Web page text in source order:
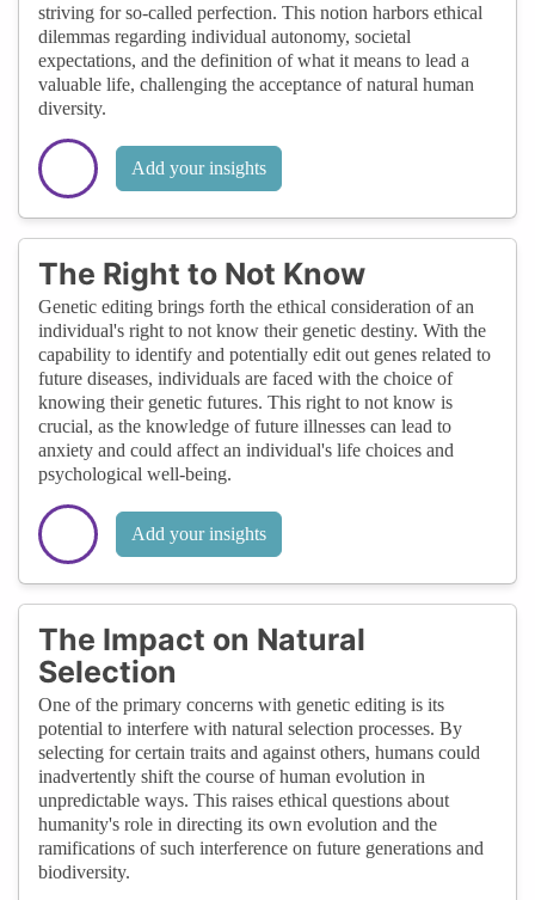
striving for so-called perfection. This notion harbors ethical
dilemmas regarding individual autonomy, societal
expectations, and the definition of what it means to lead a
valuable life, challenging the acceptance of natural human
diversity.
Add your insights
The Right to Not Know
Genetic editing brings forth the ethical consideration of an
individual's right to not know their genetic destiny. With the
capability to identify and potentially edit out genes related to
future diseases, individuals are faced with the choice of
knowing their genetic futures. This right to not know is
crucial, as the knowledge of future illnesses can lead to
anxiety and could affect an individual's life choices and
psychological well-being.
Add your insights
The Impact on Natural
Selection
One of the primary concerns with genetic editing is its
potential to interfere with natural selection processes. By
selecting for certain traits and against others, humans could
inadvertently shift the course of human evolution in
unpredictable ways. This raises ethical questions about
humanity's role in directing its own evolution and the
ramifications of such interference on future generations and
biodiversity.